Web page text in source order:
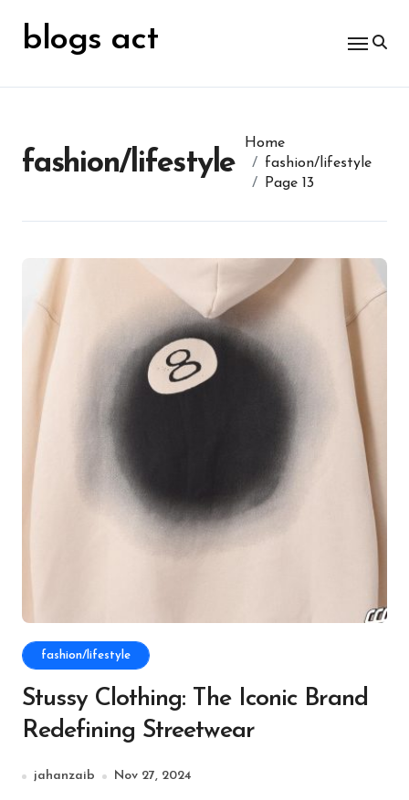
contentblogs act
fashion/lifestyle
Home
fashion/lifestyle
Page 13
fashion/lifestyle
Stussy Clothing: The Iconic Brand
Redefining Streetwear
jahanzaib Nov 27, 2024